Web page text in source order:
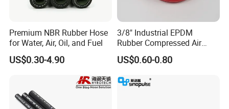
Premium NBR Rubber Hose
for Water, Air, Oil, and Fuel
US$0.30-4.90
3/8" Industrial EPDM
Rubber Compressed Air
Water Hose for Pneumatic
Tools
US$0.60-0.80